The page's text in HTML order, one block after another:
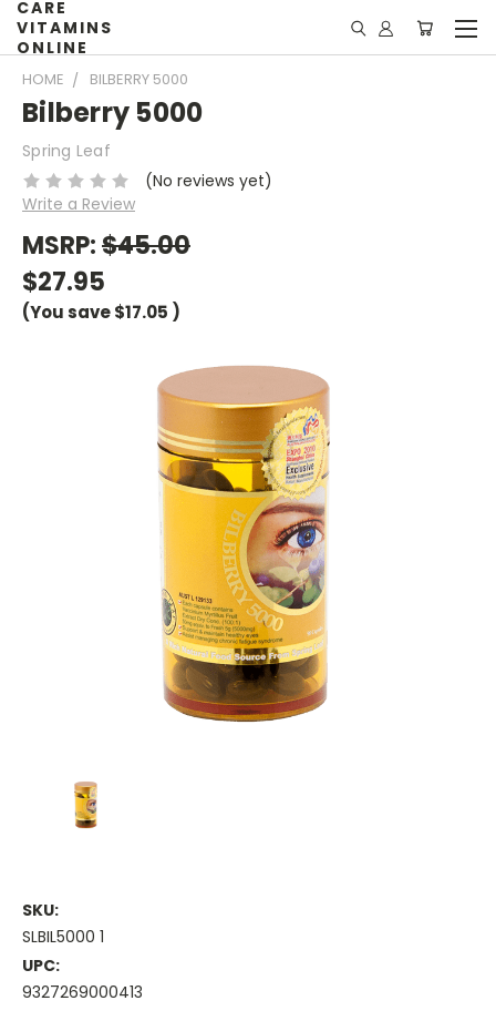
CARE
VITAMINS
ONLINE
HOME BILBERRY 5000
Bilberry 5000
Spring Leaf
(No reviews yet)
Write a Review
MSRP:$45.00
$27.95
(You save$17.05 )
SKU:
SLBIL5000 1
UPC:
9327269000413